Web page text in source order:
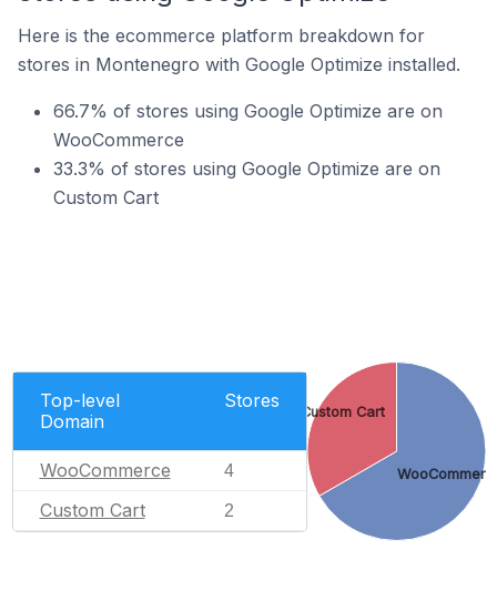
Here is the ecommerce platform breakdown for
stores in Montenegro with Google Optimize installed.
66.7% of stores using Google Optimize are on
WooCommerce
33.3% of stores using Google Optimize are on
Custom Cart
Top-level
Domain
Stores
WooCommerce 4
Custom Cart 2
Custom Cart